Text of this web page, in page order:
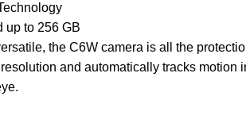
up to 256 GB
the C6W camera is all the
and automatically tracks motion